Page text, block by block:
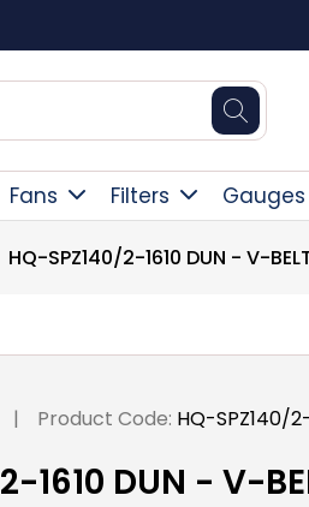
Fans Filters Gauges
HQ-SPZ140/2-1610 DUN - V-BELT
| Product Code: HQ-SPZ140/
1610 DUN - V-